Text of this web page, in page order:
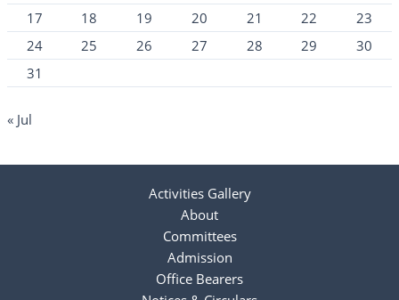
17
18 19 20 21 22
23
24
25 26 27 28 29
30
31
« Jul
Activities Gallery
About
Committees
Admission
Office Bearers